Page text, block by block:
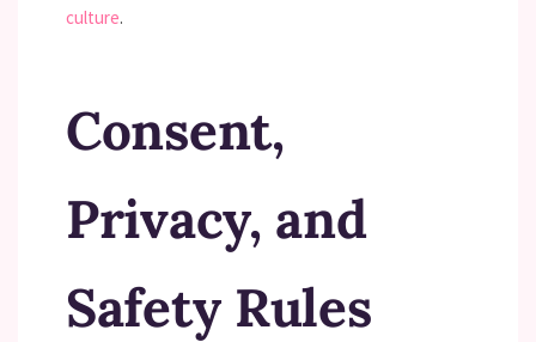
culture.
Consent,
Privacy, and
Safety Rules